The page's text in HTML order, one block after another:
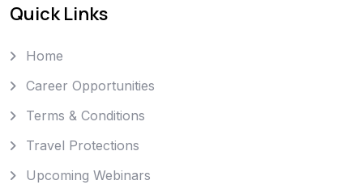
Quick Links
Home
Career Opportunities
Terms & Conditions
Travel Protections
Upcoming Webinars